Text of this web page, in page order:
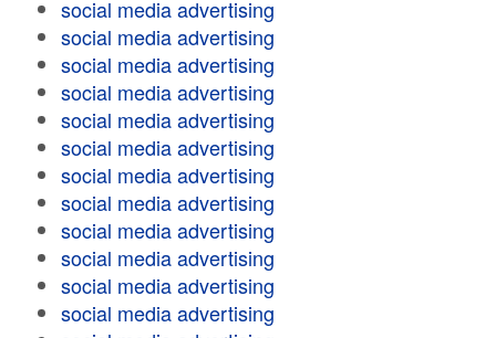
social media advertising
social media advertising
social media advertising
social media advertising
social media advertising
social media advertising
social media advertising
social media advertising
social media advertising
social media advertising
social media advertising
social media advertising